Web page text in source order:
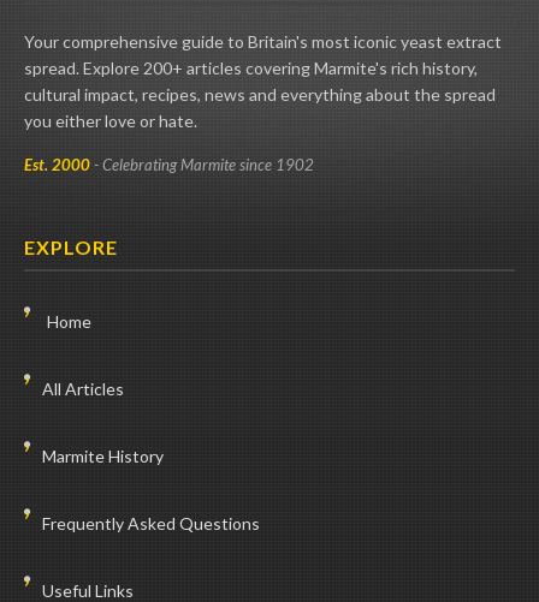
Your comprehensive guide to Britain's most iconic yeast extract
spread. Explore 200+ articles covering Marmite's rich history,
cultural impact, recipes, news and everything about the spread
you either love or hate.
Est. 2000- Celebrating Marmite since 1902
EXPLORE
Home
All Articles
Marmite History
Frequently Asked Questions
Useful Links